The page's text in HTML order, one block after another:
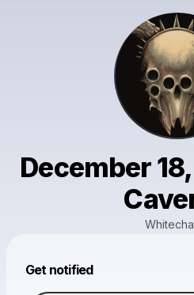
December
Get notified